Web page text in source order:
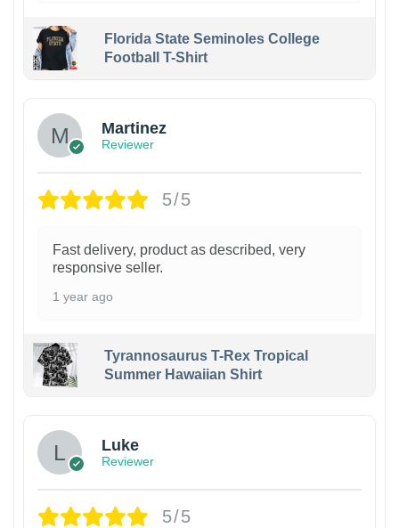
Florida State Seminoles College
Football T-Shirt
Martinez
Reviewer
5/5
Fast delivery, product as described, very
responsive seller.
1 year ago
Tyrannosaurus T-Rex Tropical
Summer Hawaiian Shirt
Luke
Reviewer
5/5